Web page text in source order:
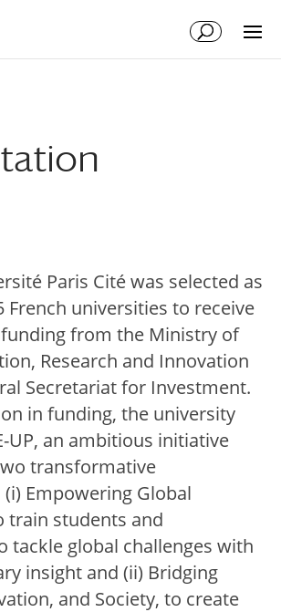
Paris Cité was selected as
French universities to receive
funding from the Ministry of
Research and Innovation
Secretariat for Investment.
in funding, the university
UP, an ambitious initiative
transformative
Empowering Global
train students and
tackle global challenges with
insight and (ii) Bridging
and Society, to create